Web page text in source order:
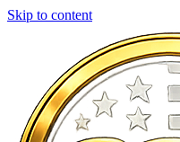
Skip to content